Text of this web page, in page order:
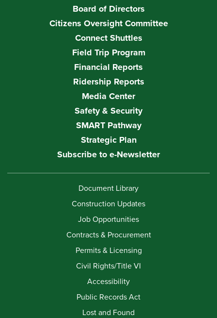
Board of Directors
Citizens Oversight Committee
Connect Shuttles
Field Trip Program
Financial Reports
Ridership Reports
Media Center
Safety & Security
SMART Pathway
Strategic Plan
Subscribe to e-Newsletter
Document Library
Construction Updates
Job Opportunities
Contracts & Procurement
Permits & Licensing
Civil Rights/Title VI
Accessibility
Public Records Act
Lost and Found